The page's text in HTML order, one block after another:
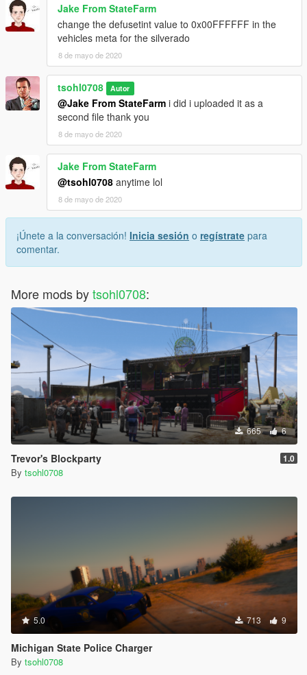
Jake From StateFarm
change the defusetint value to 0x00FFFFFF in the
vehicles meta for the silverado
8 de mayo de 2020
tsohl0708 Autor
@Jake From StateFarm i did i uploaded it as a
second file thank you
8 de mayo de 2020
Jake From StateFarm
@tsohl0708 anytime lol
8 de mayo de 2020
¡Únete a la conversación! Inicia sesión o regístrate para
comentar.
More mods bytsohl0708:
665 6
Trevor's Blockparty 1.0
By tsohl0708
5.0 713 9
Michigan State Police Charger
By tsohl0708